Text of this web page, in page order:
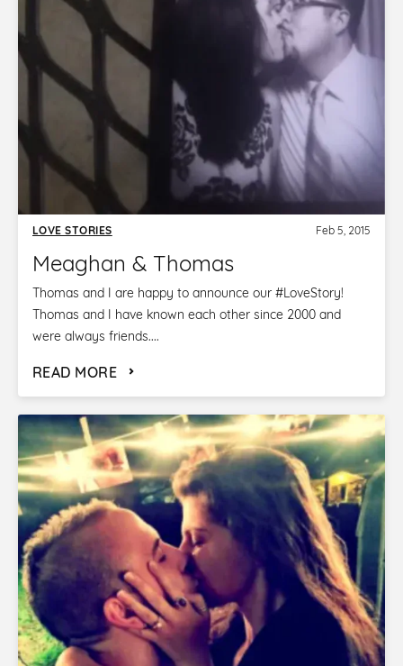
LOVE STORIES Feb 5, 2015
Meaghan & Thomas
Thomas and I are happy to announce our ‪#‎LoveStory‬!
Thomas and I have known each other since 2000 and
were always friends....
READ MORE